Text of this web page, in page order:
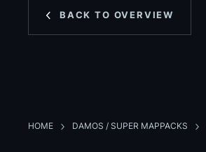
BACK TO OVERVIEW
HOME DAMOS / SUPER MAPPACKS